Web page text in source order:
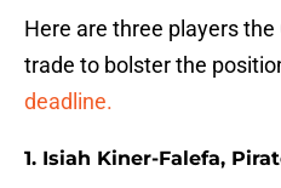
Here are three players
trade to bolster the
deadline.
1. Isiah Kiner-Falefa,